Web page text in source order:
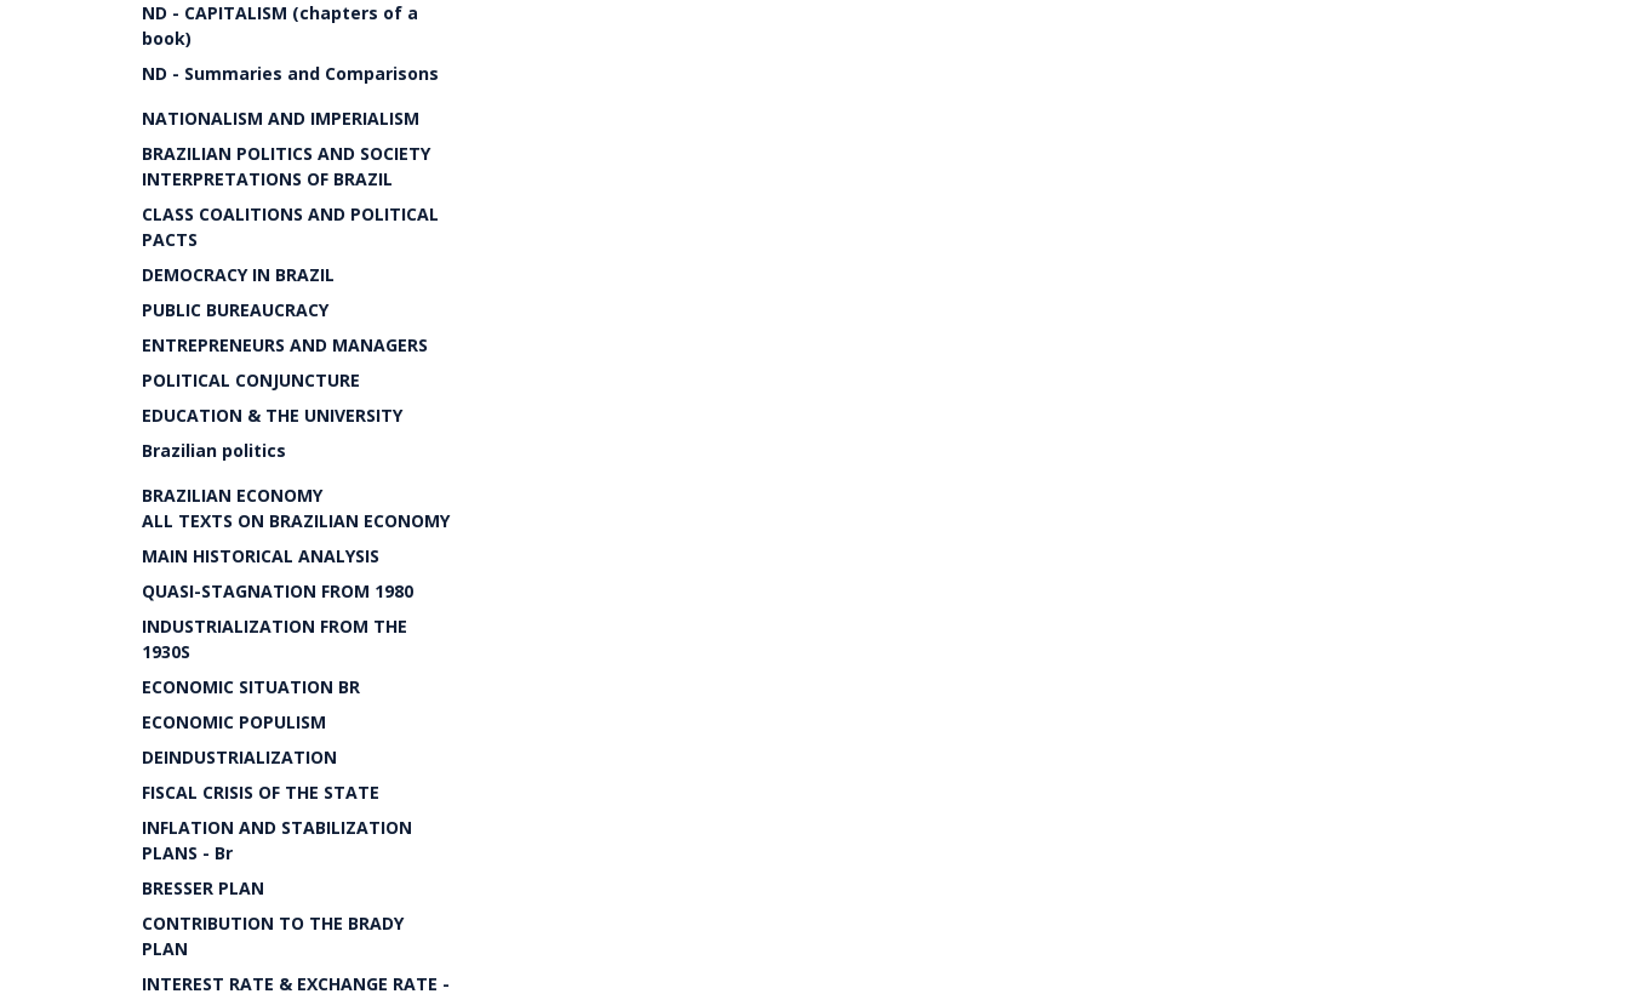
ND - CAPITALISM (chapters of a
book)
ND - Summaries and Comparisons
NATIONALISM AND IMPERIALISM
BRAZILIAN POLITICS AND SOCIETY
INTERPRETATIONS OF BRAZIL
CLASS COALITIONS AND POLITICAL
PACTS
DEMOCRACY IN BRAZIL
PUBLIC BUREAUCRACY
ENTREPRENEURS AND MANAGERS
POLITICAL CONJUNCTURE
EDUCATION & THE UNIVERSITY
Brazilian politics
BRAZILIAN ECONOMY
ALL TEXTS ON BRAZILIAN ECONOMY
MAIN HISTORICAL ANALYSIS
QUASI-STAGNATION FROM 1980
INDUSTRIALIZATION FROM THE
1930S
ECONOMIC SITUATION BR
ECONOMIC POPULISM
DEINDUSTRIALIZATION
FISCAL CRISIS OF THE STATE
INFLATION AND STABILIZATION
PLANS - Br
BRESSER PLAN
CONTRIBUTION TO THE BRADY
PLAN
INTEREST RATE & EXCHANGE RATE -